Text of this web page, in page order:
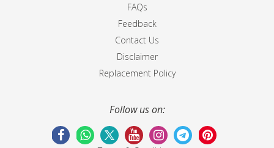
FAQs
Feedback
Contact Us
Disclaimer
Replacement Policy
Follow us on: